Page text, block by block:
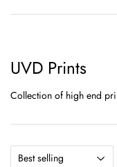
UVD Prints
Collection of high end